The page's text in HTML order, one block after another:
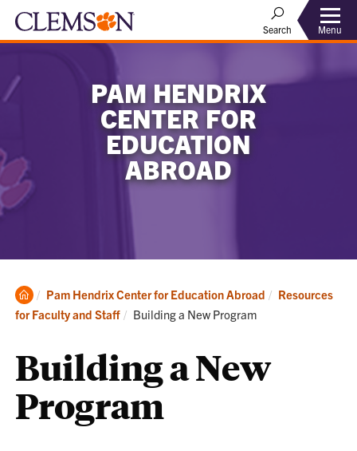
Search Menu
PAM HENDRIX
CENTER FOR
EDUCATION
ABROAD
Clemson
Home
Pam Hendrix Center for Education Abroad
Resources
for Faculty and Staff
Current:
Building a New Program
Building a New
Program